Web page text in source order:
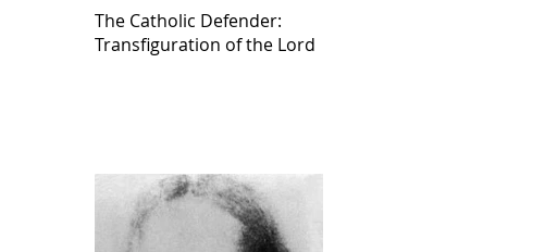
The Catholic Defender:
Transfiguration of the Lord